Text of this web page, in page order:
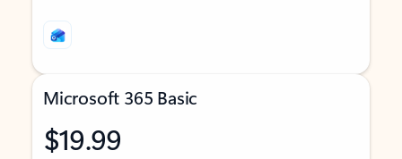
Microsoft 365 Basic
$19.99